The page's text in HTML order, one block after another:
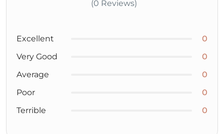
(0 Reviews)
Excellent
0
Very Good
0
Average
0
Poor
0
Terrible
0